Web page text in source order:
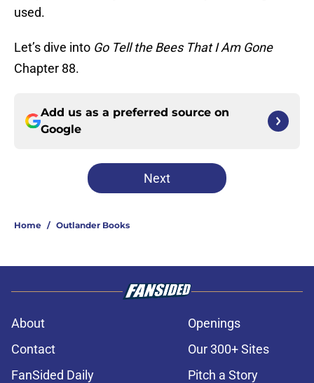
used.
Let’s dive into Go Tell the Bees That I Am Gone
Chapter 88.
Add us as a preferred source on
Google
Next
Home / Outlander Books
About
Openings
Contact
Our 300+ Sites
FanSided Daily
Pitch a Story